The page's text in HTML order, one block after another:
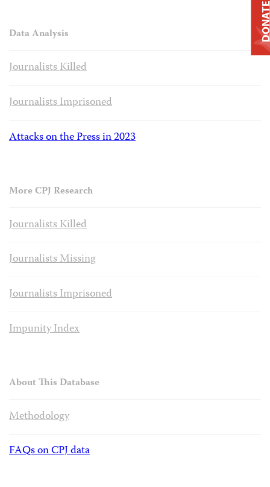
Data Analysis
Journalists Killed
Journalists Imprisoned
Attacks on the Press in 2023
More CPJ Research
Journalists Killed
Journalists Missing
Journalists Imprisoned
Impunity Index
About This Database
Methodology
FAQs on CPJ data